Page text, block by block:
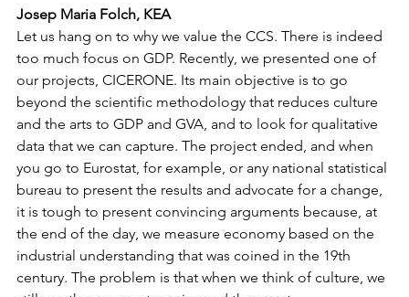
Josep Maria Folch, KEA
Let us hang on to why we value the CCS. There is indeed
too much focus on GDP. Recently, we presented one of
our projects, CICERONE. Its main objective is to go
beyond the scientific methodology that reduces culture
and the arts to GDP and GVA, and to look for qualitative
data that we can capture. The project ended, and when
you go to Eurostat, for example, or any national statistical
bureau to present the results and advocate for a change,
it is tough to present convincing arguments because, at
the end of the day, we measure economy based on the
industrial understanding that was coined in the 19th
century. The problem is that when we think of culture, we